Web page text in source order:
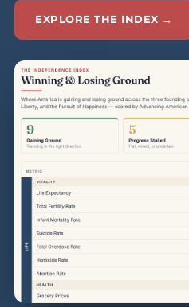
EXPLORE THE INDEX →